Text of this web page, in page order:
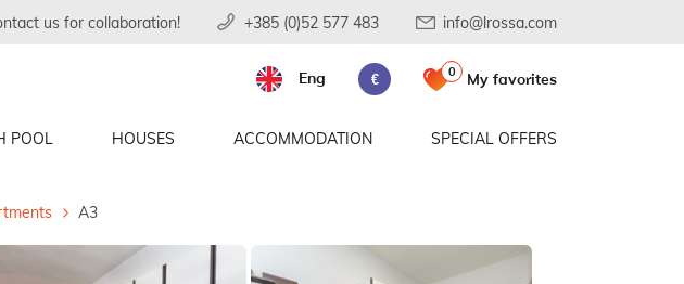
us for collaboration! +385 (0)52 577 483 info@lrossa.com
POOL HOUSES ACCOMMODATION SPECIAL OFFERS
Eng € 0 My favorites
A3